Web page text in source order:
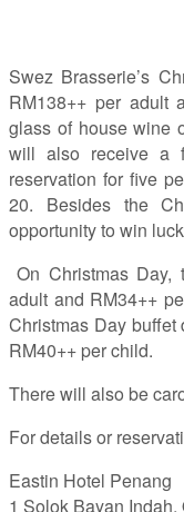
Swez Brasserie’s
RM138++ per
glass of house wine
will also receive a
reservation for five
20. Besides the
opportunity to win
On Christmas
adult and RM34++
Christmas Day buffet
RM40++ per child.
There will also be
For details or
Eastin Hotel Penang
1 Solok Bayan Indah,